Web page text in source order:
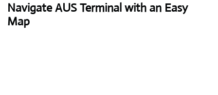
Navigate AUS Terminal with an Easy
Map